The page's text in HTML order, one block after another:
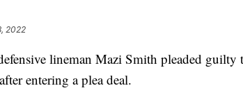
2022
lineman Mazi Smith pleaded guilty
entering a plea deal.